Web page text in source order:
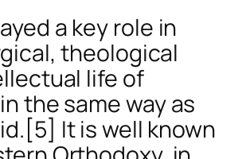
a key role in
theological
life of
the same way as
[5] It is well known